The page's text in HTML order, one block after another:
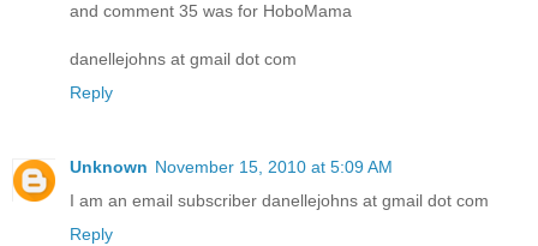
and comment 35 was for HoboMama
danellejohns at gmail dot com
Reply
Unknown November 15, 2010 at 5:09 AM
I am an email subscriber danellejohns at gmail dot com
Reply